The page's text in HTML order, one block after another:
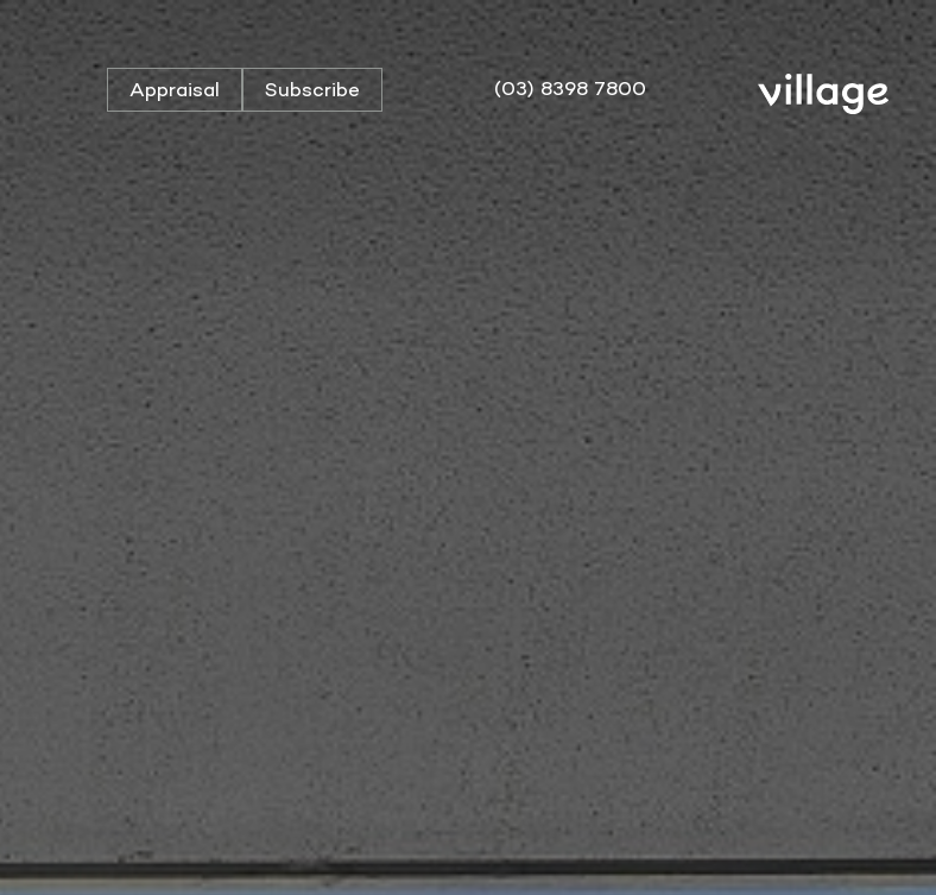
Appraisal Subscribe (03) 8398 7800